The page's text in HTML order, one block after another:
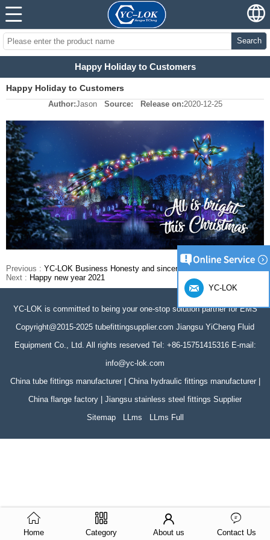
Search
Happy Holiday to Customers
Happy Holiday to Customers
Author:Jason Source: Release on:2020-12-25
Previous : YC-LOK Business Honesty and sincerity Tube fittings supplier
Next : Happy new year 2021
YC-LOK is committed to being your one-stop solution partner for EMS
Copyright@2015-2025 tubefittingsupplier.com Jiangsu YiCheng Fluid
Equipment Co., Ltd. All rights reserved Tel: +86-15751415316 E-mail:
info@yc-lok.com
China tube fittings manufacturer | China hydraulic fittings manufacturer |
China flange factory | Jiangsu stainless steel fittings Supplier
Sitemap
LLms LLms Full
Home Category About us Contact Us
YC-LOK